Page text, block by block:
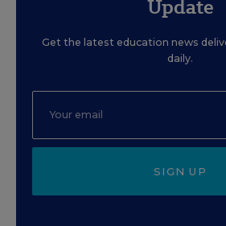
Update
Get the latest education news
daily.
SIGN UP